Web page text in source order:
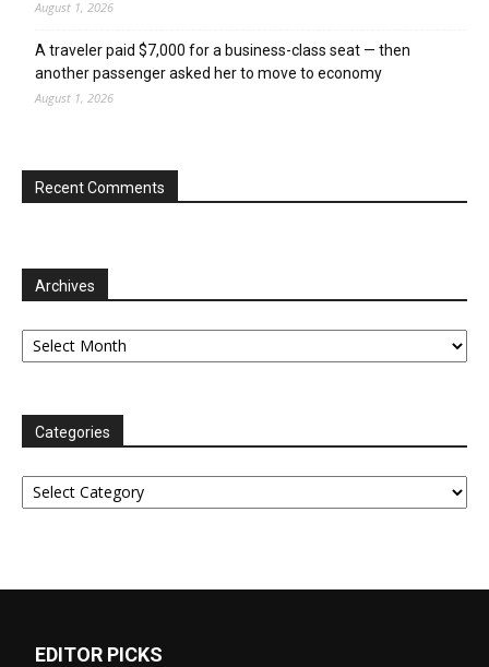
August 1, 2026
A traveler paid $7,000 for a business-class seat — then
another passenger asked her to move to economy
August 1, 2026
Recent Comments
Archives
Archives
Categories
Categories
EDITOR PICKS